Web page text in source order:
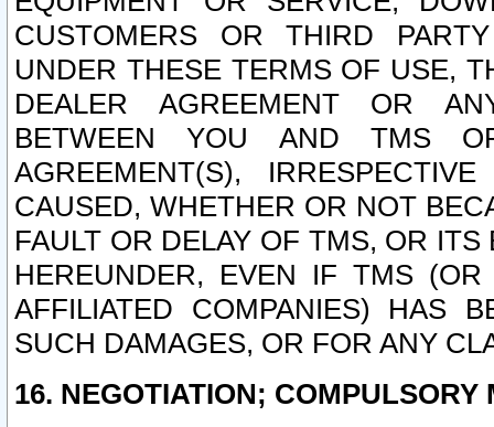
CUSTOMERS OR THIRD
UNDER THESE TERMS OF USE,
DEALER AGREEMENT OR
BETWEEN YOU AND TMS
AGREEMENT(S),
CAUSED, WHETHER OR NOT
FAULT OR DELAY OF TMS, OR
HEREUNDER, EVEN IF TMS
AFFILIATED COMPANIES) HAS
SUCH DAMAGES, OR FOR ANY
16. NEGOTIATION; COMPULSORY